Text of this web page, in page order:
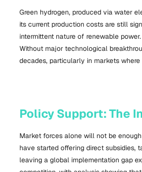
Green hydrogen, produced via water
its current production costs are still
intermittent nature of renewable
Without major technological
decades, particularly in markets
Policy Support: The
Market forces alone will not be
have started offering direct subsidies,
leaving a global implementation gap